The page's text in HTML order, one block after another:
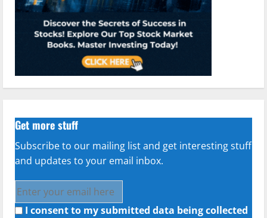
Get more stuff
Subscribe to our mailing list and get interesting stuff
and updates to your email inbox.
I consent to my submitted data being collected